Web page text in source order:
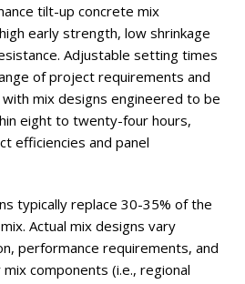
tilt-up concrete mix
early strength, low shrinkage
Adjustable setting times
of project requirements and
mix designs engineered to be
eight to twenty-four hours,
efficiencies and panel
typically replace 30-35% of the
Actual mix designs vary
performance requirements, and
components (i.e., regional